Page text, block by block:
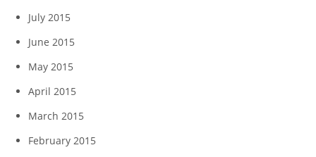
July 2015
June 2015
May 2015
April 2015
March 2015
February 2015